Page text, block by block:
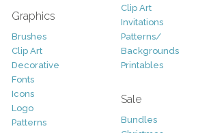
Graphics
Brushes
Clip Art
Decorative
Fonts
Icons
Logo
Patterns
Clip Art
Invitations
Patterns/
Backgrounds
Printables
Sale
Bundles